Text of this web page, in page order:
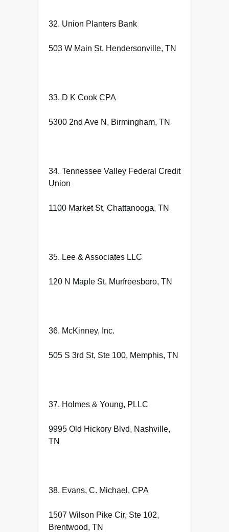
32. Union Planters Bank
503 W Main St, Hendersonville, TN
33. D K Cook CPA
5300 2nd Ave N, Birmingham, TN
34. Tennessee Valley Federal Credit
Union
1100 Market St, Chattanooga, TN
35. Lee & Associates LLC
120 N Maple St, Murfreesboro, TN
36. McKinney, Inc.
505 S 3rd St, Ste 100, Memphis, TN
37. Holmes & Young, PLLC
9995 Old Hickory Blvd, Nashville,
TN
38. Evans, C. Michael, CPA
1507 Wilson Pike Cir, Ste 102,
Brentwood, TN